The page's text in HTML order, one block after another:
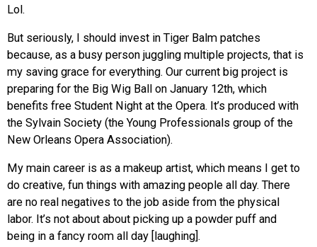
Lol.
But seriously, I should invest in Tiger Balm patches
because, as a busy person juggling multiple projects, that is
my saving grace for everything. Our current big project is
preparing for the Big Wig Ball on January 12th, which
benefits free Student Night at the Opera. It’s produced with
the Sylvain Society (the Young Professionals group of the
New Orleans Opera Association).
My main career is as a makeup artist, which means I get to
do creative, fun things with amazing people all day. There
are no real negatives to the job aside from the physical
labor. It’s not about about picking up a powder puff and
being in a fancy room all day [laughing].